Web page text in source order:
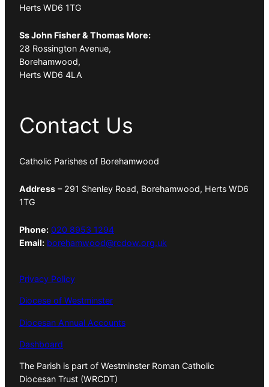
Herts WD6 1TG
Ss John Fisher & Thomas More:
28 Rossington Avenue,
Borehamwood,
Herts WD6 4LA
Contact Us
Catholic Parishes of Borehamwood
Address – 291 Shenley Road, Borehamwood, Herts WD6
1TG
Phone: 020 8953 1294
Email: borehamwood@rcdow.org.uk
Privacy Policy
Diocese of Westminster
Diocesan Annual Accounts
Dashboard
The Parish is part of Westminster Roman Catholic
Diocesan Trust (WRCDT)